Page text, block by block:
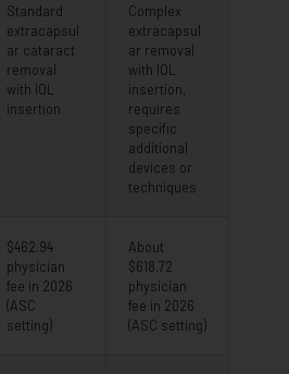
Standard
extracapsul
ar cataract
removal
with IOL
insertion
Complex
extracapsul
ar removal
with IOL
insertion,
requires
specific
additional
devices or
techniques
$462.94
physician
fee in 2026
(ASC
setting)
About
$618.72
physician
fee in 2026
(ASC setting)